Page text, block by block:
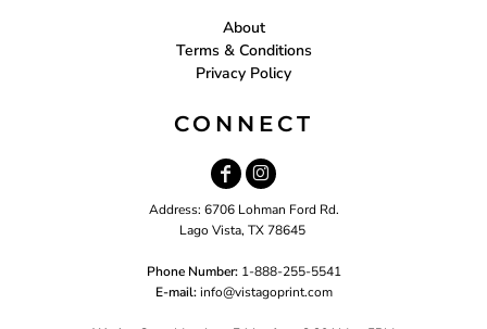
About
Terms & Conditions
Privacy Policy
CONNECT
Address: 6706 Lohman Ford Rd.
Lago Vista, TX 78645
Phone Number: 1-888-255-5541
E-mail: info@vistagoprint.com